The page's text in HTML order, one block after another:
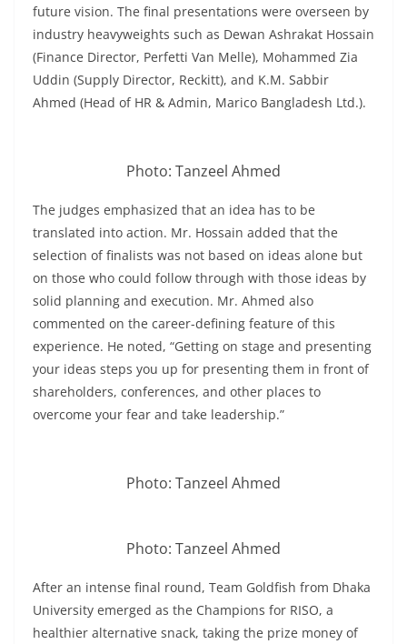
future vision. The final presentations were overseen by
industry heavyweights such as Dewan Ashrakat Hossain
(Finance Director, Perfetti Van Melle), Mohammed Zia
Uddin (Supply Director, Reckitt), and K.M. Sabbir
Ahmed (Head of HR & Admin, Marico Bangladesh Ltd.).
Photo: Tanzeel Ahmed
The judges emphasized that an idea has to be
translated into action. Mr. Hossain added that the
selection of finalists was not based on ideas alone but
on those who could follow through with those ideas by
solid planning and execution. Mr. Ahmed also
commented on the career-defining feature of this
experience. He noted, “Getting on stage and presenting
your ideas steps you up for presenting them in front of
shareholders, conferences, and other places to
overcome your fear and take leadership.”
Photo: Tanzeel Ahmed
Photo: Tanzeel Ahmed
After an intense final round, Team Goldfish from Dhaka
University emerged as the Champions for RISO, a
healthier alternative snack, taking the prize money of